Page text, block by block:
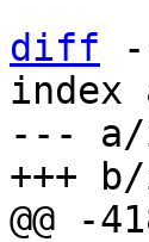
diff
index
--- a/
@@ -